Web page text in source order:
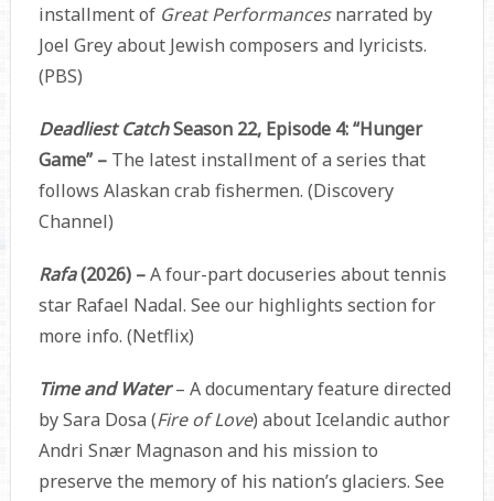
installment of Great Performancesnarrated by
Joel Grey about Jewish composers and lyricists.
(PBS)
Deadliest CatchSeason 22, Episode 4: “Hunger
Game” – The latest installment of a series that
follows Alaskan crab fishermen. (Discovery
Channel)
Rafa(2026) –A four-part docuseries about tennis
star Rafael Nadal. See our highlights section for
more info. (Netflix)
Time and Water– A documentary feature directed
by Sara Dosa (Fire of Love) about Icelandic author
Andri Snær Magnason and his mission to
preserve the memory of his nation’s glaciers. See